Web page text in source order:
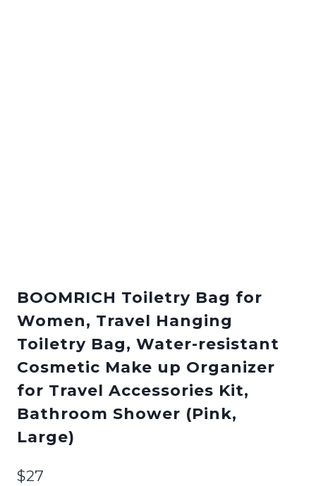
BOOMRICH Toiletry Bag for
Women, Travel Hanging
Toiletry Bag, Water-resistant
Cosmetic Make up Organizer
for Travel Accessories Kit,
Bathroom Shower (Pink,
Large)
$27